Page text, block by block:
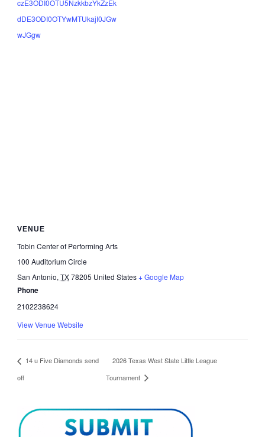
czE3ODI0OTU5NzkkbzYkZzEk
dDE3ODI0OTYwMTUkajI0JGw
wJGgw
VENUE
Tobin Center of Performing Arts
100 Auditorium Circle
San Antonio, TX78205 United States+ Google Map
Phone
2102238624
View Venue Website
14 u Five Diamonds send
off
2026 Texas West State Little League
Tournament